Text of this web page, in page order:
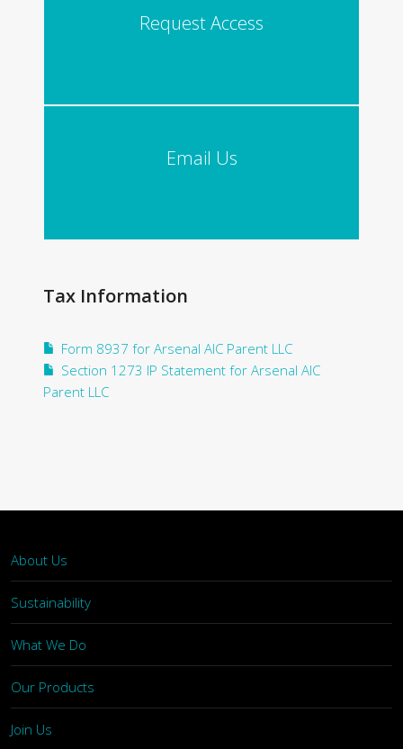
Request Access
Email Us
Tax Information
Form 8937 for Arsenal AIC Parent LLC
Section 1273 IP Statement for Arsenal AIC
Parent LLC
About Us
Sustainability
What We Do
Our Products
Join Us